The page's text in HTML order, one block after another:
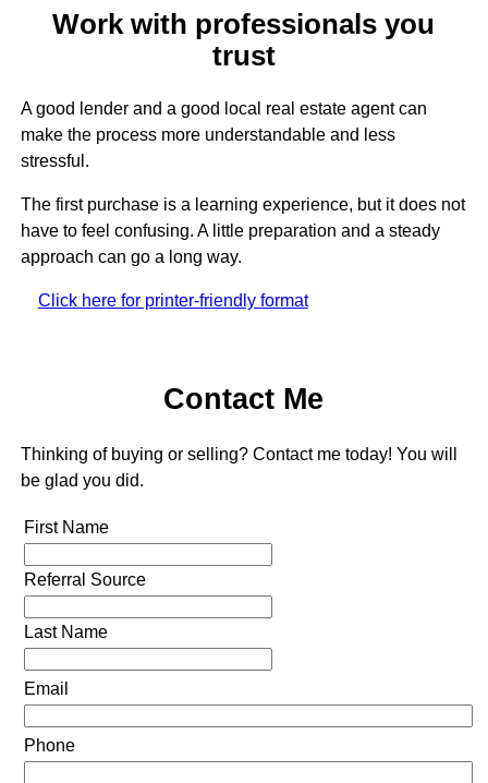
Work with professionals you
trust
A good lender and a good local real estate agent can
make the process more understandable and less
stressful.
The first purchase is a learning experience, but it does not
have to feel confusing. A little preparation and a steady
approach can go a long way.
Click here for printer-friendly format
Contact Me
Thinking of buying or selling? Contact me today! You will
be glad you did.
First Name
Referral Source
Last Name
Email
Phone